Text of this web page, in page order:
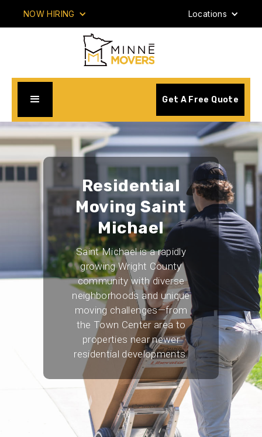
NOW HIRING Locations
Get A Free Quote
Residential
Moving Saint
Michael
Saint Michael is a rapidly
growing Wright County
community with diverse
neighborhoods and unique
moving challenges—from
the Town Center area to
properties near newer
residential developments.